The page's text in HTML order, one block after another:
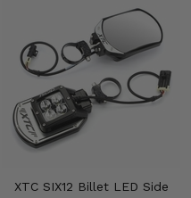
XTC SIX12 Billet LED Side